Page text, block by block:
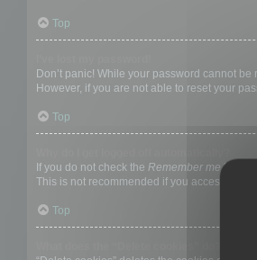
Top
Don’t panic! While your password cannot
However, if you are not able to reset your
Top
If you do not check the Remember mebox
This is not recommended if you access the
Top